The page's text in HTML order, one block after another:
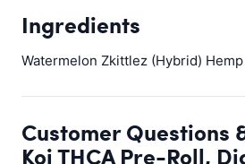
Ingredients
Watermelon Zkittlez (Hybrid)
Customer Questions
Koi THCA Pre-Roll,